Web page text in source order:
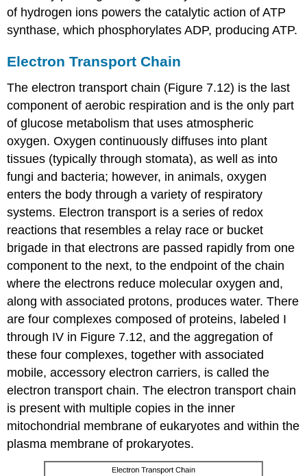
of hydrogen ions powers the catalytic action of ATP
synthase, which phosphorylates ADP, producing ATP.
Electron Transport Chain
The electron transport chain (Figure 7.12) is the last
component of aerobic respiration and is the only part
of glucose metabolism that uses atmospheric
oxygen. Oxygen continuously diffuses into plant
tissues (typically through stomata), as well as into
fungi and bacteria; however, in animals, oxygen
enters the body through a variety of respiratory
systems. Electron transport is a series of redox
reactions that resembles a relay race or bucket
brigade in that electrons are passed rapidly from one
component to the next, to the endpoint of the chain
where the electrons reduce molecular oxygen and,
along with associated protons, produces water. There
are four complexes composed of proteins, labeled I
through IV in Figure 7.12, and the aggregation of
these four complexes, together with associated
mobile, accessory electron carriers, is called the
electron transport chain. The electron transport chain
is present with multiple copies in the inner
mitochondrial membrane of eukaryotes and within the
plasma membrane of prokaryotes.